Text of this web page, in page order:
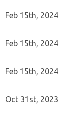
Feb 15th, 2024
Feb 15th, 2024
Feb 15th, 2024
Oct 31st, 2023